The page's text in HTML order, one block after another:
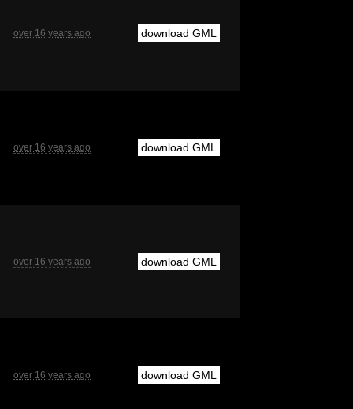
over 16 years ago download GML
over 16 years ago download GML
over 16 years ago download GML
over 16 years ago download GML